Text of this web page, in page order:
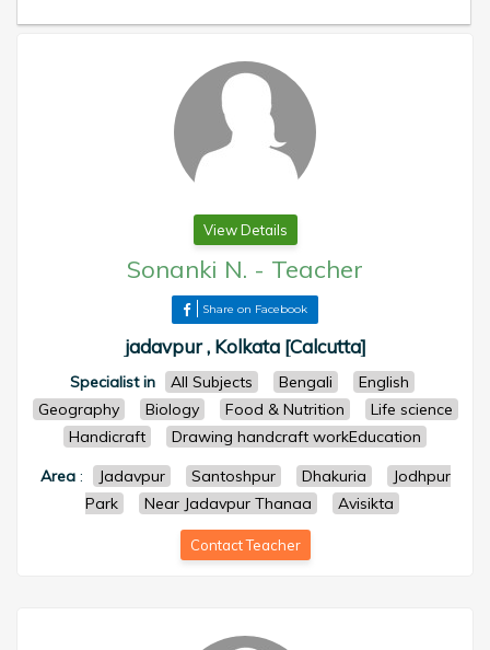
View Details
Sonanki N. - Teacher
Share on Facebook
jadavpur , Kolkata [Calcutta]
Specialist in All Subjects Bengali
English
Geography
Biology Food & Nutrition
Life science
Handicraft
Drawing handcraft workEducation
Area: Jadavpur Santoshpur Dhakuria
Jodhpur
Park
Near Jadavpur Thanaa Avisikta
Contact Teacher